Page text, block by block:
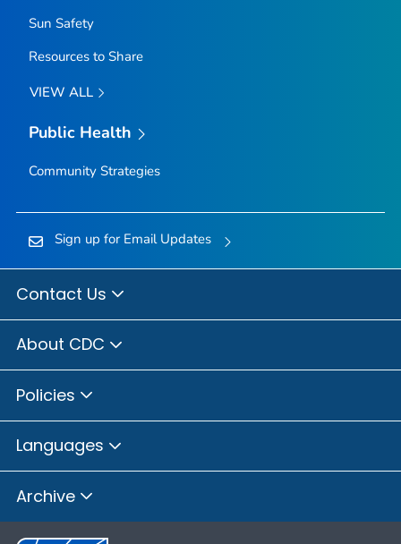
Sun Safety
Resources to Share
VIEW ALL
Public Health
Community Strategies
Sign up for Email Updates
Contact Us
About CDC
Policies
Languages
Archive